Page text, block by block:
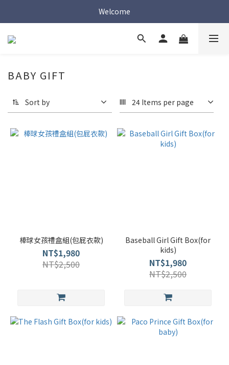
Welcome
Welcome
BABY GIFT
Sort by 24 Items per page
棒球女孩禮盒組(包屁衣款)
NT$1,980
NT$2,500
Baseball Girl Gift Box(for
kids)
NT$1,980
NT$2,500